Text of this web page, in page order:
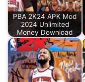
PBA 2K24 APK Mod
2024 Unlimited
Money Download